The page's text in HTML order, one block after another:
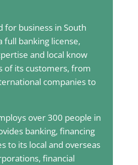
for business in South
full banking license,
and local know
of its customers, from
companies to
over 300 people in
banking, financing
to its local and overseas
financial